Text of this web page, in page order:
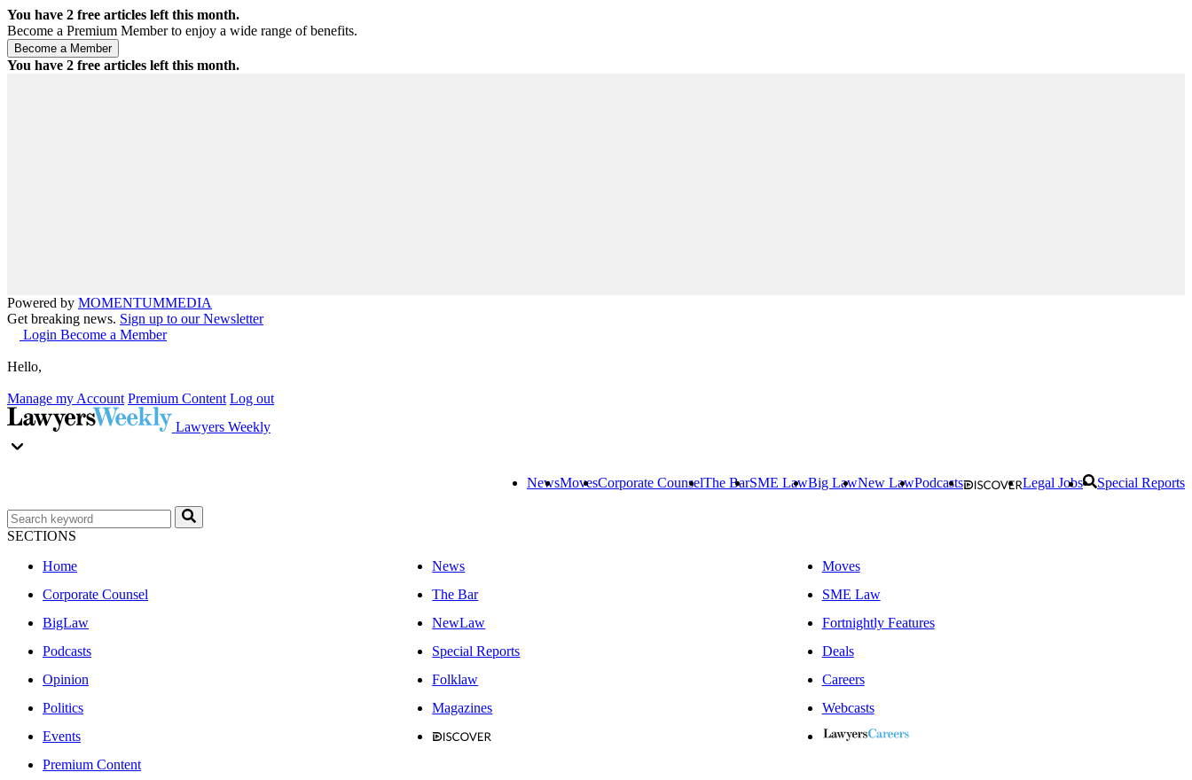
You have 2 free articles left this month.
Become a Premium Member to enjoy a wide range of benefits.
You have 2 free articles left this month.
Powered by MOMENTUMMEDIA
Get breaking news. Sign up to our Newsletter
Login Become a Member
Hello,
Manage my Account Premium Content Log out
Lawyers Weekly
NewsMovesCorporate CounselThe BarSME LawBig LawNew LawPodcasts Legal Jobs Special Reports
SECTIONS
Home
News
Moves
Corporate Counsel
The Bar
SME Law
BigLaw
NewLaw
Fortnightly Features
Podcasts
Special Reports
Deals
Opinion
Folklaw
Careers
Politics
Magazines
Webcasts
Events
Premium Content